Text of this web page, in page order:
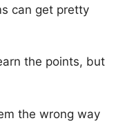
can get pretty
the points, but
the wrong way